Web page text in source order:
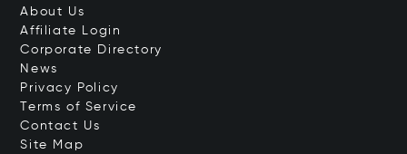
About Us
Affiliate Login
Corporate Directory
News
Privacy Policy
Terms of Service
Contact Us
Site Map